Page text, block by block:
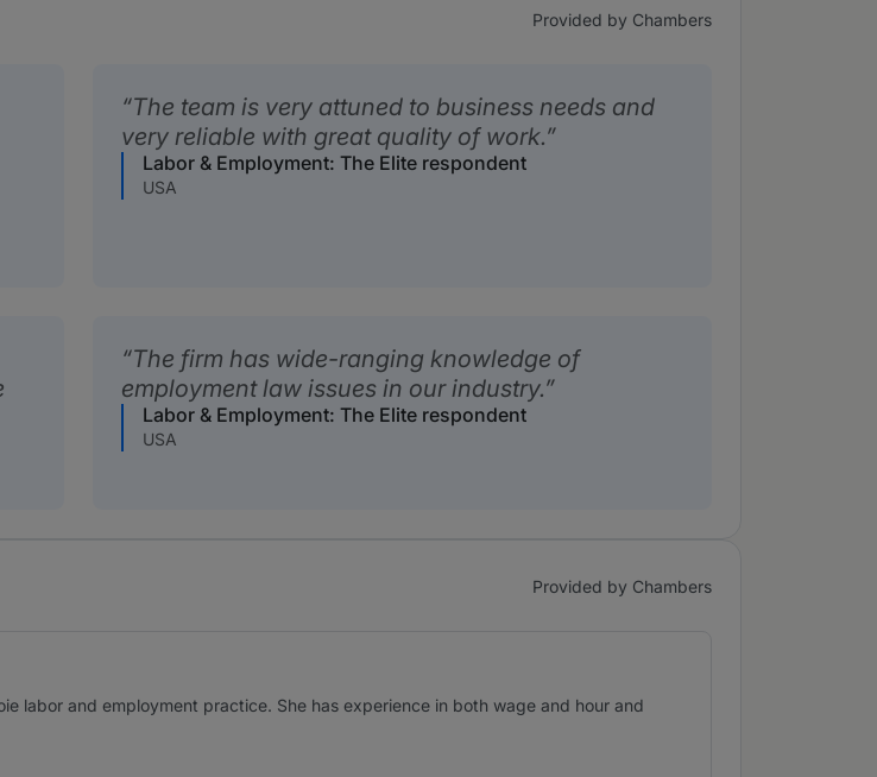
Provided by Chambers
The team is very attuned to business needs and
very reliable with great quality of work.
Labor & Employment: The Elite respondent
USA
The firm has wide-ranging knowledge of
employment law issues in our industry.
Labor & Employment: The Elite respondent
USA
Provided by Chambers
labor and employment practice. She has experience in both wage and hour and